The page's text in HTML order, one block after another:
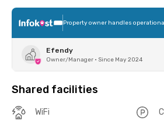
Property owner handles
Efendy
Owner/Manager • Since May 2024
Shared facilities
WiFi